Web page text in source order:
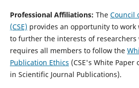
Professional Affiliations: The Council
(CSE) provides an opportunity to
to further the interests of researchers
requires all members to follow the
Publication Ethics (CSE's White
in Scientific Journal Publications).